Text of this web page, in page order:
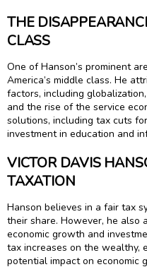
THE
CLASS
One of Hanson’s prominent
America’s middle class. He
factors, including
and the rise of the service
solutions, including tax cuts
investment in education and
VICTOR DAVIS
TAXATION
Hanson believes in a fair tax
their share. However, he also
economic growth and
tax increases on the wealthy,
potential impact on economic